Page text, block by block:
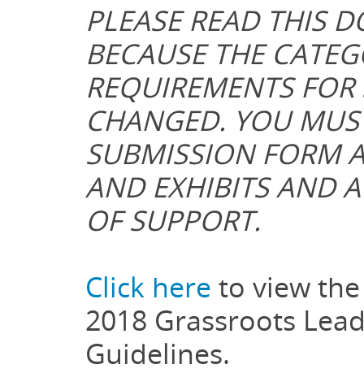
PLEASE READ THIS
BECAUSE THE
REQUIREMENTS
CHANGED. YOU
SUBMISSION FORM
AND EXHIBITS AND
OF SUPPORT.
Click here to view
2018 Grassroots
Guidelines.